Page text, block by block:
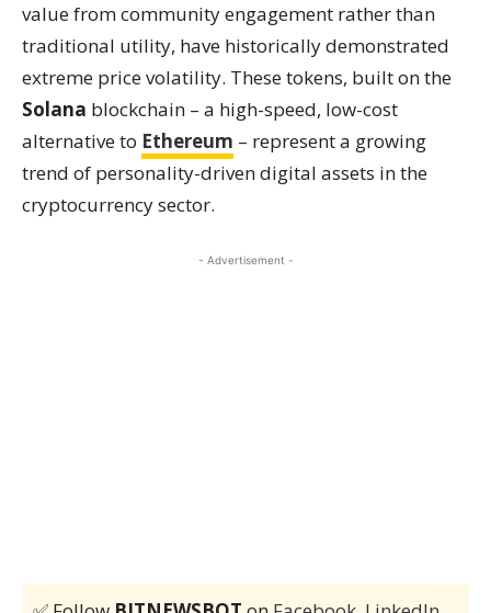
value from community engagement rather than
traditional utility, have historically demonstrated
extreme price volatility. These tokens, built on the
Solana blockchain – a high-speed, low-cost
alternative to Ethereum – represent a growing
trend of personality-driven digital assets in the
cryptocurrency sector.
- Advertisement -